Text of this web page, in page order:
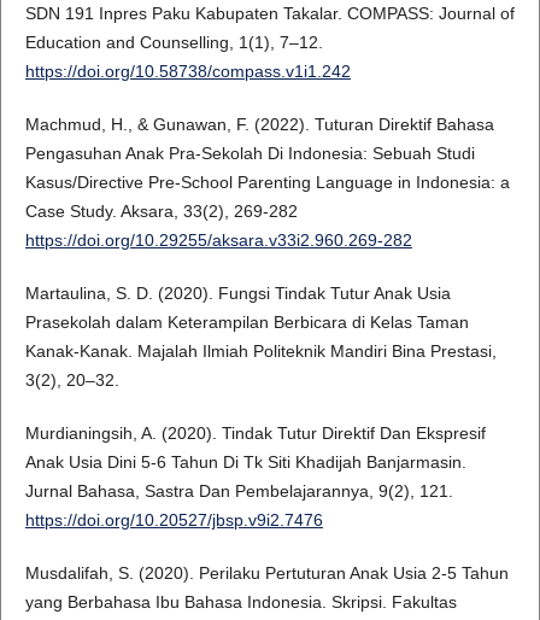
SDN 191 Inpres Paku Kabupaten Takalar. COMPASS: Journal of
Education and Counselling, 1(1), 7–12.
https://doi.org/10.58738/compass.v1i1.242
Machmud, H., & Gunawan, F. (2022). Tuturan Direktif Bahasa
Pengasuhan Anak Pra-Sekolah Di Indonesia: Sebuah Studi
Kasus/Directive Pre-School Parenting Language in Indonesia: a
Case Study. Aksara, 33(2), 269-282
https://doi.org/10.29255/aksara.v33i2.960.269-282
Martaulina, S. D. (2020). Fungsi Tindak Tutur Anak Usia
Prasekolah dalam Keterampilan Berbicara di Kelas Taman
Kanak-Kanak. Majalah Ilmiah Politeknik Mandiri Bina Prestasi,
3(2), 20–32.
Murdianingsih, A. (2020). Tindak Tutur Direktif Dan Ekspresif
Anak Usia Dini 5-6 Tahun Di Tk Siti Khadijah Banjarmasin.
Jurnal Bahasa, Sastra Dan Pembelajarannya, 9(2), 121.
https://doi.org/10.20527/jbsp.v9i2.7476
Musdalifah, S. (2020). Perilaku Pertuturan Anak Usia 2-5 Tahun
yang Berbahasa Ibu Bahasa Indonesia. Skripsi. Fakultas